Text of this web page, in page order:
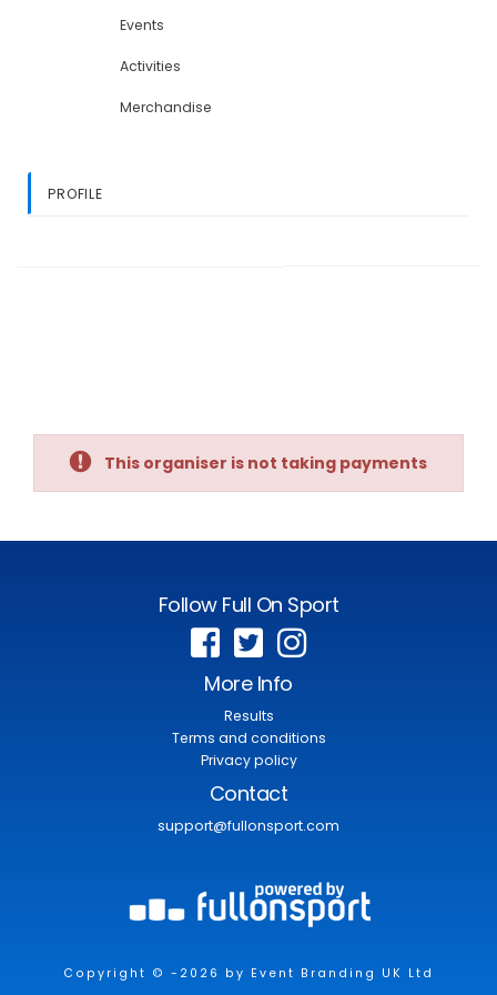
Events
Activities
Merchandise
PROFILE
This organiser is not taking payments
Follow Full On Sport
More Info
Results
Terms and conditions
Privacy policy
Contact
support@fullonsport.com
Copyright © -2026 by Event Branding UK Ltd